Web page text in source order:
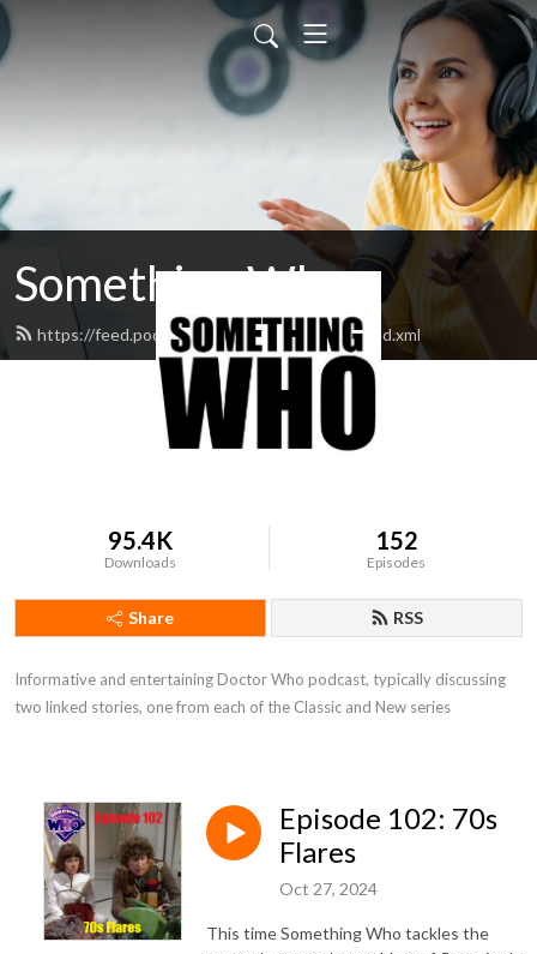
Something Who
https://feed.podbean.com/somethingwho/feed.xml
95.4K
Downloads
152
Episodes
Share RSS
Informative and entertaining Doctor Who podcast, typically discussing
two linked stories, one from each of the Classic and New series
Episode 102: 70s
Flares
Oct 27, 2024
This time Something Who tackles the